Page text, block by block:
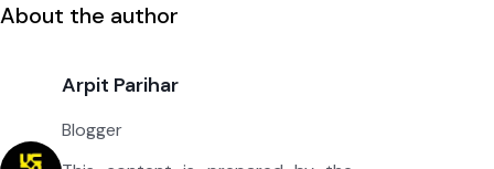
About the author
Arpit Parihar
Blogger